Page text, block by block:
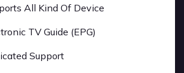
All Kind Of Device
TV Guide (EPG)
Support